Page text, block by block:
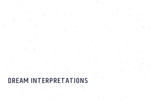
DREAM INTERPRETATIONS